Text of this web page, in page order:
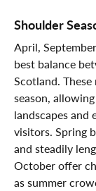
Shoulder
April,
best balance
Scotland.
season,
landscapes and
visitors. Spring
and steadily
October offer
as summer